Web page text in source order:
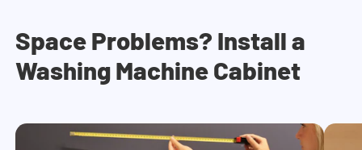
Space Problems? Install a
Washing Machine Cabinet